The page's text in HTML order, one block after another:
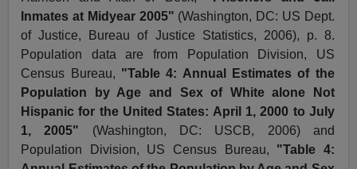
Inmates at Midyear 2005" (Washington, DC: US Dept.
of Justice, Bureau of Justice Statistics, 2006), p. 8.
Population data are from Population Division, US
Census Bureau, "Table 4: Annual Estimates of the
Population by Age and Sex of White alone Not
Hispanic for the United States: April 1, 2000 to July
1, 2005" (Washington, DC: USCB, 2006) and
Population Division, US Census Bureau, "Table 4: